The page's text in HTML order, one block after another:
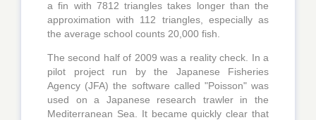
a fin with 7812 triangles takes longer than the
approximation with 112 triangles, especially as
the average school counts 20,000 fish.
The second half of 2009 was a reality check. In a
pilot project run by the Japanese Fisheries
Agency (JFA) the software called "Poisson" was
used on a Japanese research trawler in the
Mediterranean Sea. It became quickly clear that